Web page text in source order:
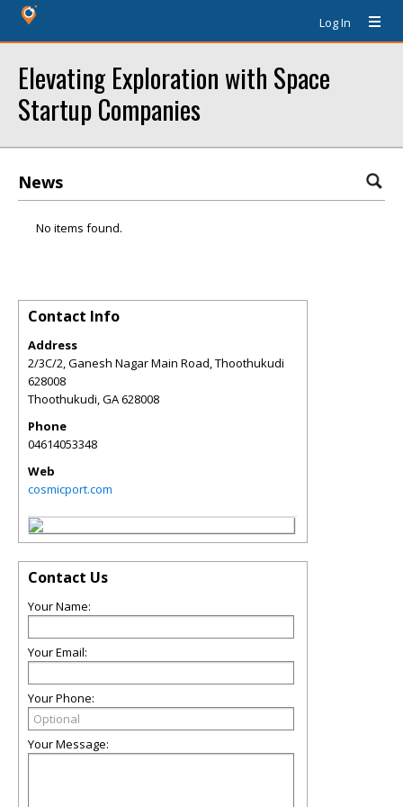
Log In
Elevating Exploration with Space
Startup Companies
News
No items found.
Contact Info
Address
2/3C/2, Ganesh Nagar Main Road, Thoothukudi
628008
Thoothukudi,GA628008
Phone
04614053348
Web
cosmicport.com
Contact Us
Your Name:
Your Email:
Your Phone:
Your Message: